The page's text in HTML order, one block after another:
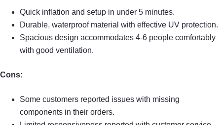
Quick inflation and setup in under 5 minutes.
Durable, waterproof material with effective UV protection.
Spacious design accommodates 4-6 people comfortably
with good ventilation.
Cons:
Some customers reported issues with missing
components in their orders.